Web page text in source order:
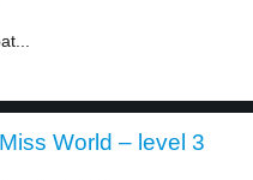
World – level 3